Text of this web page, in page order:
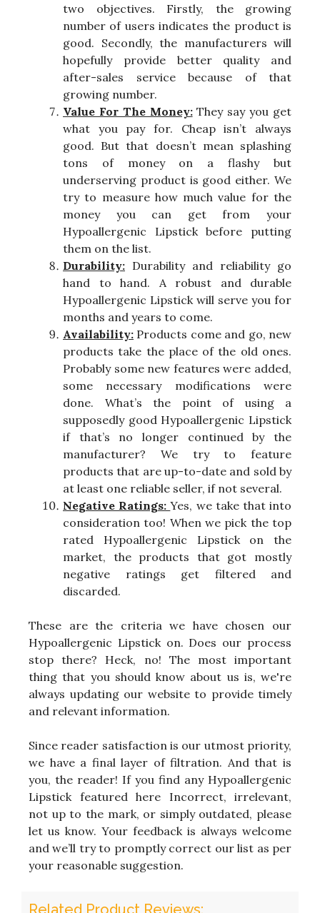
two objectives. Firstly, the growing
number of users indicates the product is
good. Secondly, the manufacturers will
hopefully provide better quality and
after-sales service because of that
growing number.
Value For The Money:They say you get
what you pay for. Cheap isn’t always
good. But that doesn’t mean splashing
tons of money on a flashy but
underserving product is good either. We
try to measure how much value for the
money you can get from your
Hypoallergenic Lipstick before putting
them on the list.
Durability: Durability and reliability go
hand to hand. A robust and durable
Hypoallergenic Lipstick will serve you for
months and years to come.
Availability: Products come and go, new
products take the place of the old ones.
Probably some new features were added,
some necessary modifications were
done. What’s the point of using a
supposedly good Hypoallergenic Lipstick
if that’s no longer continued by the
manufacturer? We try to feature
products that are up-to-date and sold by
at least one reliable seller, if not several.
Negative Ratings:Yes, we take that into
consideration too! When we pick the top
rated Hypoallergenic Lipstick on the
market, the products that got mostly
negative ratings get filtered and
discarded.
These are the criteria we have chosen our
Hypoallergenic Lipstick on. Does our process
stop there? Heck, no! The most important
thing that you should know about us is, we're
always updating our website to provide timely
and relevant information.
Since reader satisfaction is our utmost priority,
we have a final layer of filtration. And that is
you, the reader! If you find any Hypoallergenic
Lipstick featured here Incorrect, irrelevant,
not up to the mark, or simply outdated, please
let us know. Your feedback is always welcome
and we’ll try to promptly correct our list as per
your reasonable suggestion.